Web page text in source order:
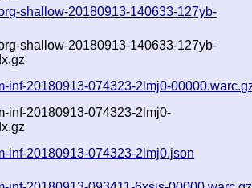
shallow-20180913-140633-127yb-
shallow-20180913-140633-127yb-
inf-20180913-074323-2lmj0-
inf-20180913-074323-2lmj0-
inf-20180913-074323-2lmj0.json